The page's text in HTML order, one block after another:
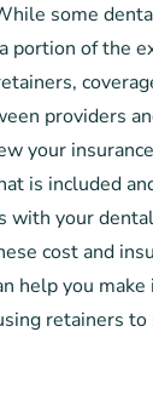
some
portion of the
providers
your
is included
with your
cost and
help you
retainers